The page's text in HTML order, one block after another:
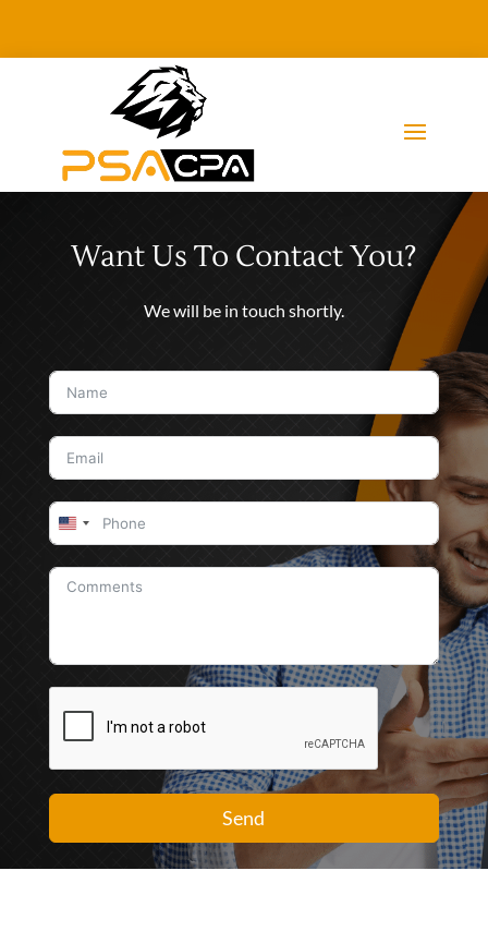
Want Us To Contact You?
We will be in touch shortly.
United
+1
Send